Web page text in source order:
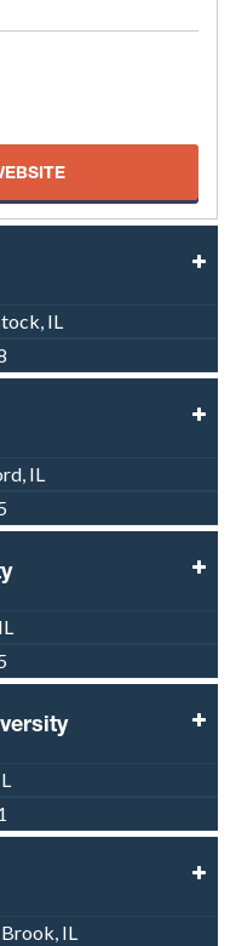
IL
IL
IL